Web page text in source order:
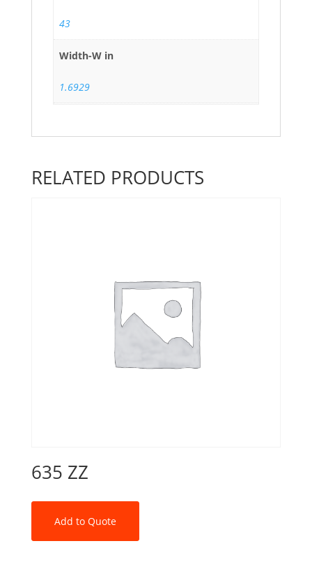
43
Width-W in
1.6929
RELATED PRODUCTS
635 ZZ
Add to Quote